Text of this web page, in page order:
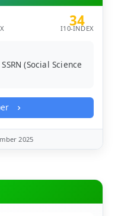
34
I10-INDEX
(Social Science
2025